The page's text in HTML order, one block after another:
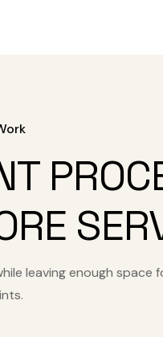
leaving enough